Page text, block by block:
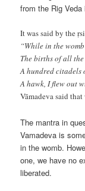
from the Rig
It was said by the
“While in the
The births of all the
A hundred citadels
A hawk, I flew out
Vāmadeva said
The mantra in
Vamadeva is
in the womb.
one, we have no
liberated.